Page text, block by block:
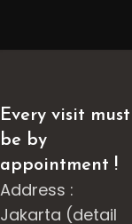
Every visit must
be by
appointment !
Address :
Jakarta (detail